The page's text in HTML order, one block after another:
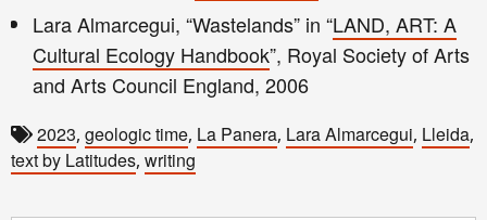
Lara Almarcegui, “Wastelands” in “LAND, ART: A
Cultural Ecology Handbook”, Royal Society of Arts
and Arts Council England, 2006
2023, geologic time, La Panera, Lara Almarcegui, Lleida,
text by Latitudes, writing